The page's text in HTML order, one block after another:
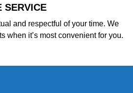
SERVICE
and respectful of your time. We
when it’s most convenient for you.